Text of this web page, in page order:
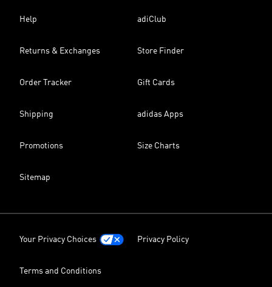
Help adiClub
Returns & Exchanges Store Finder
Order Tracker Gift Cards
Shipping adidas Apps
Promotions Size Charts
Sitemap
Your Privacy Choices Privacy Policy
Terms and Conditions